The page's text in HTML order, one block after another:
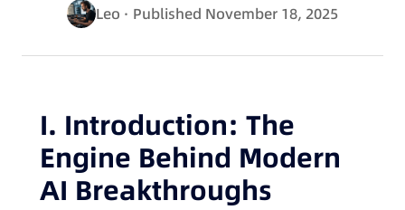
Leo · Published November 18, 2025
I. Introduction: The
Engine Behind Modern
AI Breakthroughs